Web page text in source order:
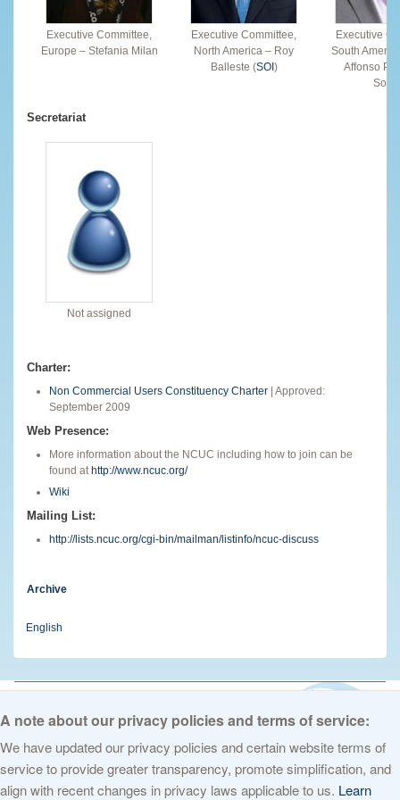
Executive Committee,
Europe – Stefania Milan
Executive Committee,
North America – Roy
Balleste (SOI)
Executive
South
Affonso
Secretariat
Not assigned
Charter:
Non Commercial Users Constituency Charter | Approved:
September 2009
Web Presence:
More information about the NCUC including how to join can be
found at http://www.ncuc.org/
Wiki
Mailing List:
http://lists.ncuc.org/cgi-bin/mailman/listinfo/ncuc-discuss
Archive
English
© 2026 The Internet Corporation for Assigned Names and Numbers. All
A note about our privacy policies and terms of service:
We have updated our privacy policies and certain website terms of
service to provide greater transparency, promote simplification, and
align with recent changes in privacy laws applicable to us. Learn